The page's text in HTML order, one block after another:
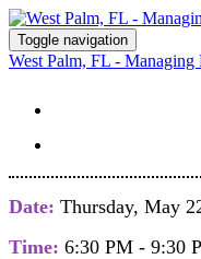
Toggle navigation
West Palm, FL - Managing
Date: Thursday, May
Time: 6:30 PM - 9:30